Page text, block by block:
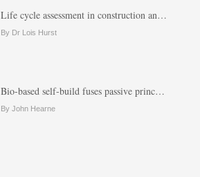
Life cycle assessment in construction an…
By Dr Lois Hurst
Bio-based self-build fuses passive princ…
By John Hearne